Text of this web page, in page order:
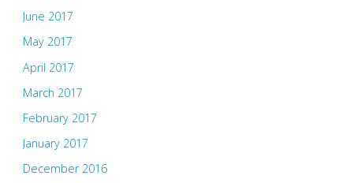
June 2017
May 2017
April 2017
March 2017
February 2017
January 2017
December 2016